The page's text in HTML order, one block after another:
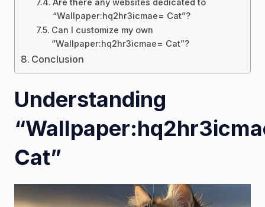
Are there any websites dedicated to
“Wallpaper:hq2hr3icmae= Cat”?
Can I customize my own
“Wallpaper:hq2hr3icmae= Cat”?
Conclusion
Understanding
Cat”